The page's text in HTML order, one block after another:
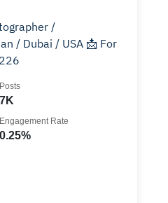
/
7K
Posts
0.25%
Engagement Rate